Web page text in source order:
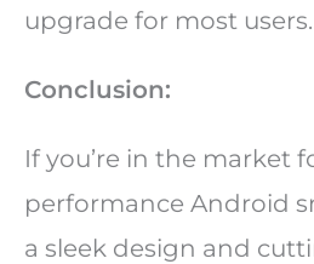
upgrade for most users.
Conclusion:
If you’re in the market
performance Android
a sleek design and